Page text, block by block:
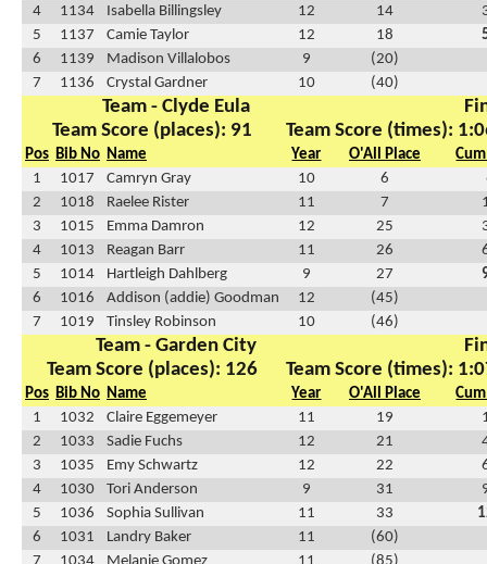
4
1134 Isabella Billingsley 12 14
5
1137 Camie Taylor 12 18
6
1139 Madison Villalobos 9
(20)
7
1136 Crystal Gardner 10 (40)
Team - Clyde Eula
Team Score (places): 91
Team Score (times):
Pos Bib No Name Year O'All Place
1
1017 Camryn Gray 10 6
2
1018 Raelee Rister 11 7
3
1015 Emma Damron 12 25
4
1013 Reagan Barr 11 26
5
1014 Hartleigh Dahlberg 9 27
6
1016 Addison (addie) Goodman 12
(45)
7
1019 Tinsley Robinson 10 (46)
Team - Garden City
Team Score (places): 126
Team Score (times):
Pos Bib No Name Year O'All Place
1
1032 Claire Eggemeyer 11 19
2
1033 Sadie Fuchs 12 21
3
1035 Emy Schwartz 12 22
4
1030 Tori Anderson 9 31
5
1036 Sophia Sullivan 11 33
6
1031 Landry Baker 11
(60)